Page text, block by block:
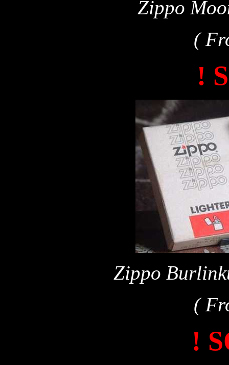
Zippo
(
!
Zippo
(
!